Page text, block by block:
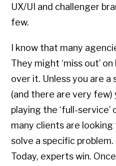
UX/UI and challenger
few.
I know that many
They might ‘miss out’
over it. Unless you are a
(and there are very few)
playing the ‘full-
many clients are
solve a specific problem.
Today, experts win.